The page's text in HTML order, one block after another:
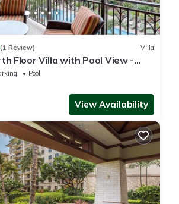
(1 Review) Villa
Floor Villa with Pool View -
Ko Olina Beach Villas Resort
Pool
View Availability